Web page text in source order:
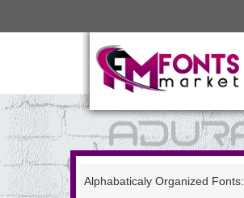
Alphabaticaly Organized Fonts: